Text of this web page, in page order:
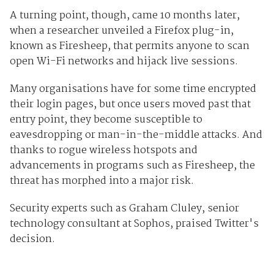
A turning point, though, came 10 months later,
when a researcher unveiled a Firefox plug-in,
known as Firesheep, that permits anyone to scan
open Wi-Fi networks and hijack live sessions.
Many organisations have for some time encrypted
their login pages, but once users moved past that
entry point, they become susceptible to
eavesdropping or man-in-the-middle attacks. And
thanks to rogue wireless hotspots and
advancements in programs such as Firesheep, the
threat has morphed into a major risk.
Security experts such as Graham Cluley, senior
technology consultant at Sophos, praised Twitter's
decision.